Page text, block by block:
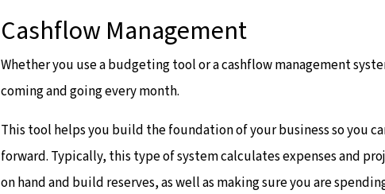
Cashflow Management
Whether you use a budgeting tool or a cashflow management
coming and going every month.
This tool helps you build the foundation of your business so you
forward. Typically, this type of system calculates expenses and
on hand and build reserves, as well as making sure you are